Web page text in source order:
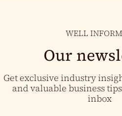
WELL
Our
Get exclusive industry
and valuable business
inbox